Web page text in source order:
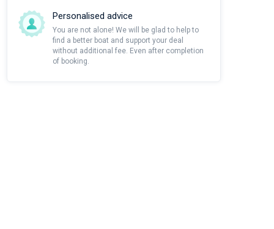
Personalised advice
You are not alone! We will be glad to help to
find a better boat and support your deal
without additional fee. Even after completion
of booking.